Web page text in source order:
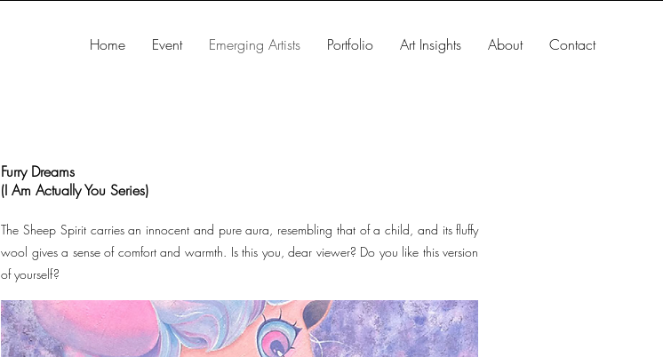
Home Event Emerging Artists Portfolio Art Insights About Contact
Furry Dreams
(I Am Actually You Series)
The Sheep Spirit carries an innocent and pure aura, resembling that of a child, and its fluffy
wool gives a sense of comfort and warmth. Is this you, dear viewer? Do you like this version
of yourself?